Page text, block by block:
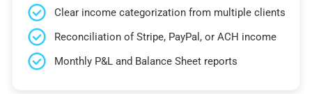
Clear income categorization from multiple clients
Reconciliation of Stripe, PayPal, or ACH income
Monthly P&L and Balance Sheet reports